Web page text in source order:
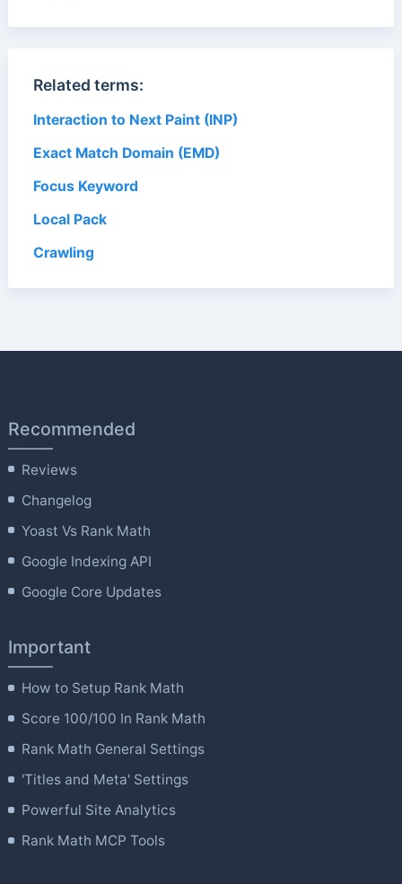
Related terms:
Interaction to Next Paint (INP)
Exact Match Domain (EMD)
Focus Keyword
Local Pack
Crawling
Recommended
Reviews
Changelog
Yoast Vs Rank Math
Google Indexing API
Google Core Updates
Important
How to Setup Rank Math
Score 100/100 In Rank Math
Rank Math General Settings
'Titles and Meta' Settings
Powerful Site Analytics
Rank Math MCP Tools